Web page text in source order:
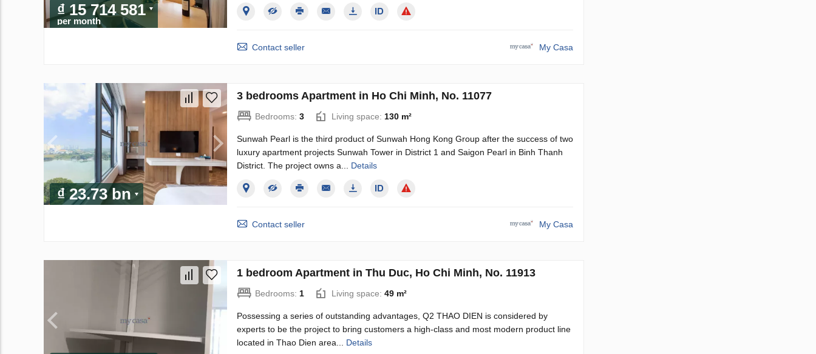
₫ 15 714 581
per month
Contact seller My Casa
₫ 23.73 bn
3 bedrooms Apartment in Ho Chi Minh, No. 11077
Bedrooms: 3 Living space: 130 m²
Sunwah Pearl is the third product of Sunwah Hong Kong Group after the success of two
luxury apartment projects Sunwah Tower in District 1 and Saigon Pearl in Binh Thanh
District. The project owns a... Details
Contact seller My Casa
1 bedroom Apartment in Thu Duc, Ho Chi Minh, No. 11913
Bedrooms: 1 Living space: 49 m²
Possessing a series of outstanding advantages, Q2 THAO DIEN is considered by
experts to be the project to bring customers a high-class and most modern product line
located in Thao Dien area... Details